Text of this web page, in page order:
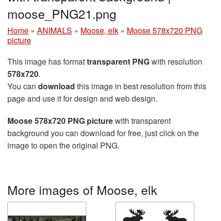
moose_PNG21.png
Home » ANIMALS » Moose, elk » Moose 578x720 PNG
picture
This image has formattransparent PNGwith resolution
578x720.
You can download this image in best resolution from this
page and use it for design and web design.
Moose 578x720 PNG picturewith transparent
background you can download for free, just click on the
image to open the original PNG.
More images of Moose, elk